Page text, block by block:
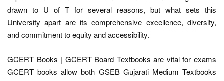
drawn to U of T for several reasons, but what sets this
University apart are its comprehensive excellence, diversity,
and commitment to equity and accessibility.
GCERT Books | GCERT Board Textbooks are vital for exams
GCERT books allow both GSEB Gujarati Medium Textbooks